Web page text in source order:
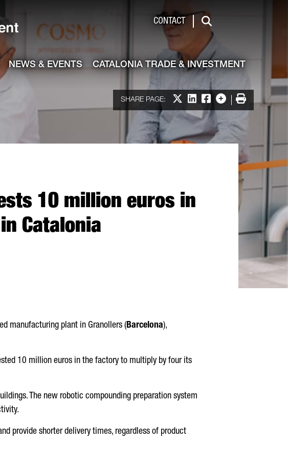
CONTACT
Search
NEWS & EVENTS CATALONIA TRADE & INVESTMENT
SHARE PAGE: Share on X
Share on LinkedIn
Share on Facebook
More options
Print
10 million euros in
Catalonia
manufacturing plant in Granollers (Barcelona),
10 million euros in the factory to multiply by four its
The new robotic compounding preparation system
provide shorter delivery times, regardless of product